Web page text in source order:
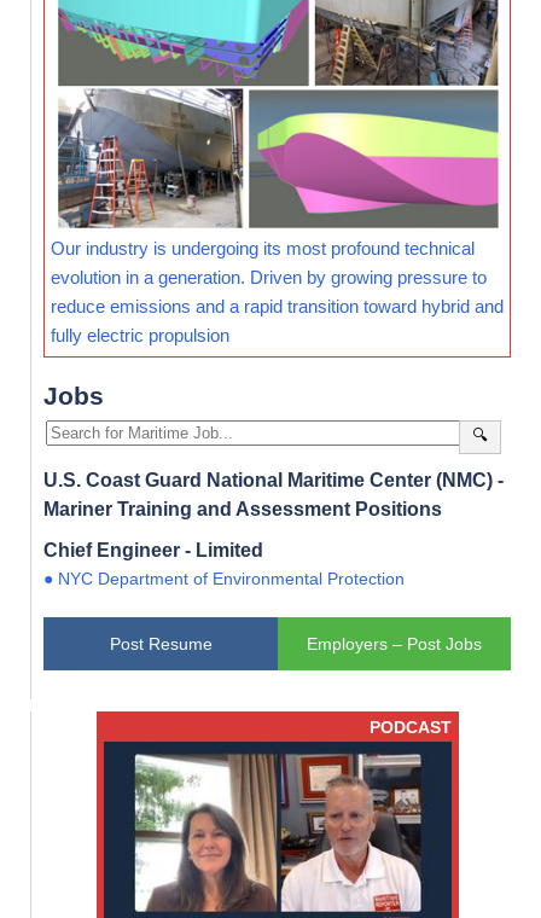
Our industry is undergoing its most profound technical
evolution in a generation. Driven by growing pressure to
reduce emissions and a rapid transition toward hybrid and
fully electric propulsion
Jobs
🔍
U.S. Coast Guard National Maritime Center (NMC) -
Mariner Training and Assessment Positions
Chief Engineer - Limited
● NYC Department of Environmental Protection
Post Resume Employers – Post Jobs
PODCAST